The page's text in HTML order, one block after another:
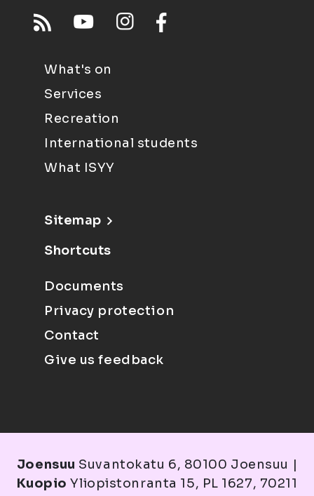
What's on
Services
Recreation
International students
What ISYY
Sitemap
Shortcuts
Documents
Privacy protection
Contact
Give us feedback
Joensuu Suvantokatu 6, 80100 Joensuu |
Kuopio Yliopistonranta 15, PL 1627, 70211